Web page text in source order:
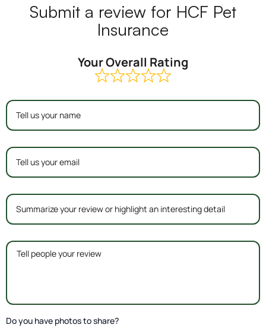
Submit a review for HCF Pet
Insurance
Your Overall Rating
Do you have photos to share?